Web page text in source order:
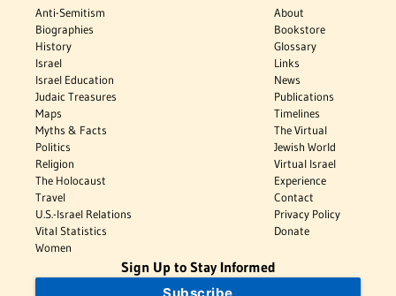
Anti-Semitism
Biographies
History
Israel
Israel Education
Judaic Treasures
Maps
Myths & Facts
Politics
Religion
The Holocaust
Travel
U.S.-Israel Relations
Vital Statistics
Women
About
Bookstore
Glossary
Links
News
Publications
Timelines
The Virtual
Jewish World
Virtual Israel
Experience
Contact
Privacy Policy
Donate
Sign Up to Stay Informed